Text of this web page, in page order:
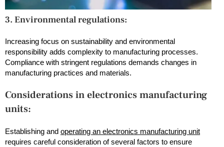
3. Environmental regulations:
Increasing focus on sustainability and environmental
responsibility adds complexity to manufacturing processes.
Compliance with stringent regulations demands changes in
manufacturing practices and materials.
Considerations in electronics manufacturing
units:
Establishing and operating an electronics manufacturing unit
requires careful consideration of several factors to ensure